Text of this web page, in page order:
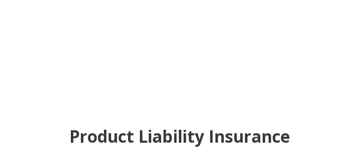
Product Liability Insurance